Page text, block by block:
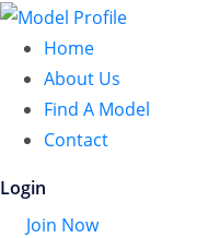
Home
About Us
Find A Model
Contact
Login
Join Now